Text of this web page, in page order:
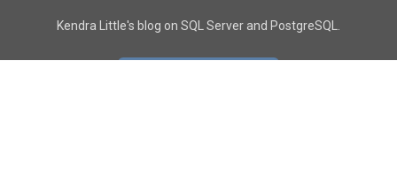
Kendra Little's blog on SQL Server and PostgreSQL.